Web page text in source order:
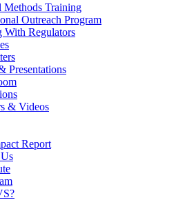
Methods Training
Outreach Program
With Regulators
Presentations
& Videos
Report